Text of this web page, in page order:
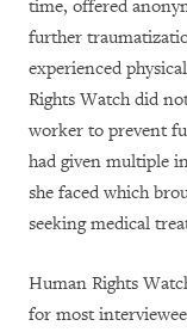
time, offered
further
experienced
Rights Watch did
worker to prevent
had given multiple
she faced which
seeking medical
Human Rights
for most